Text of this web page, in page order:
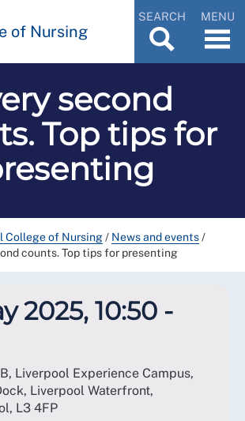
of Nursing
SEARCH MENU
second
Top tips for
College of Nursing/ News and events/
counts. Top tips for presenting
2025, 10:50 -
Liverpool Experience Campus,
Liverpool Waterfront,
, L3 4FP